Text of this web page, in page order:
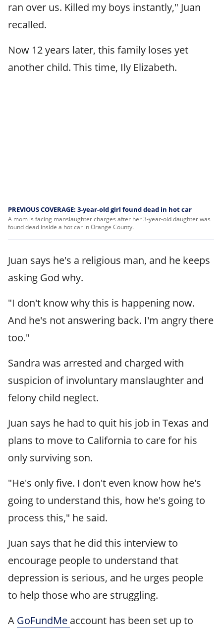
ran over us. Killed my boys instantly," Juan
recalled.
Now 12 years later, this family loses yet
another child. This time, Ily Elizabeth.
PREVIOUS COVERAGE: 3-year-old girl found dead in hot car
A mom is facing manslaughter charges after her 3-year-old daughter was
found dead inside a hot car in Orange County.
Juan says he's a religious man, and he keeps
asking God why.
"I don't know why this is happening now.
And he's not answering back. I'm angry there
too."
Sandra was arrested and charged with
suspicion of involuntary manslaughter and
felony child neglect.
Juan says he had to quit his job in Texas and
plans to move to California to care for his
only surviving son.
"He's only five. I don't even know how he's
going to understand this, how he's going to
process this," he said.
Juan says that he did this interview to
encourage people to understand that
depression is serious, and he urges people
to help those who are struggling.
A GoFundMe account has been set up to